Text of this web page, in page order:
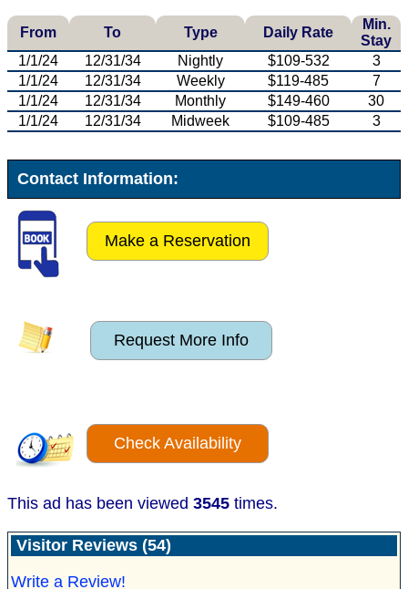
From To Type Daily Rate
Min.
Stay
1/1/24
12/31/34 Nightly $109-532
3
1/1/24
12/31/34 Weekly $119-485
7
1/1/24
12/31/34 Monthly $149-460
30
1/1/24
12/31/34 Midweek $109-485 3
Contact Information:
Make a Reservation
Request More Info
Check Availability
This ad has been viewed 3545 times.
Visitor Reviews (54)
Write a Review!